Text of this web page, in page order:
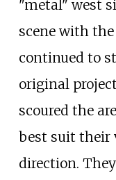
"metal" west
scene with
continued to
original
scoured the
best suit their
direction.